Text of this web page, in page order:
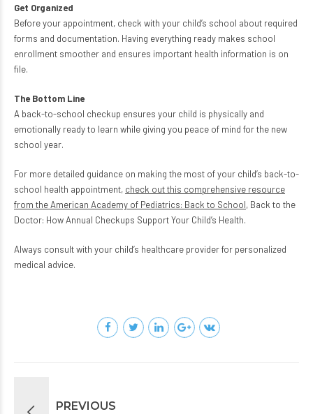
Get Organized
Before your appointment, check with your child’s school about required
forms and documentation. Having everything ready makes school
enrollment smoother and ensures important health information is on
file.
The Bottom Line
A back-to-school checkup ensures your child is physically and
emotionally ready to learn while giving you peace of mind for the new
school year.
For more detailed guidance on making the most of your child’s back-to-
school health appointment, check out this comprehensive resource
from the American Academy of Pediatrics: Back to School, Back to the
Doctor: How Annual Checkups Support Your Child’s Health.
Always consult with your child’s healthcare provider for personalized
medical advice.
PREVIOUS